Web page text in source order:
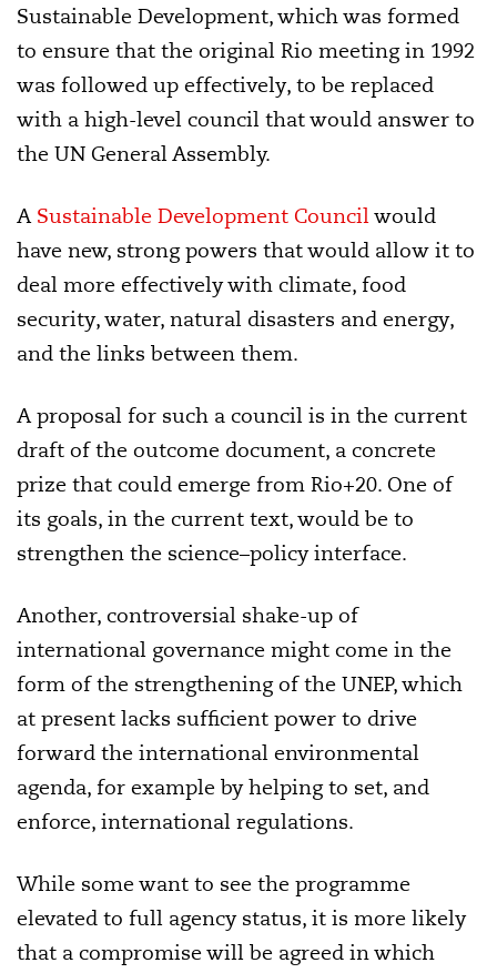
Sustainable Development, which was formed
to ensure that the original Rio meeting in 1992
was followed up effectively, to be replaced
with a high-level council that would answer to
the UN General Assembly.
A Sustainable Development Councilwould
have new, strong powers that would allow it to
deal more effectively with climate, food
security, water, natural disasters and energy,
and the links between them.
A proposal for such a council is in the current
draft of the outcome document, a concrete
prize that could emerge from Rio+20. One of
its goals, in the current text, would be to
strengthen the science–policy interface.
Another, controversial shake-up of
international governance might come in the
form of the strengthening of the UNEP, which
at present lacks sufficient power to drive
forward the international environmental
agenda, for example by helping to set, and
enforce, international regulations.
While some want to see the programme
elevated to full agency status, it is more likely
that a compromise will be agreed in which